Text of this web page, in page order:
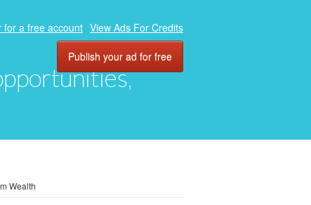
for a free account View Ads For Credits
Publish your ad for free
Wealth